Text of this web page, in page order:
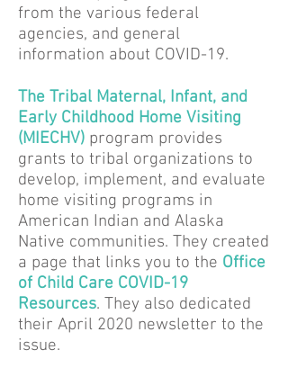
from the various federal
agencies, and general
information about COVID-19.
The Tribal Maternal, Infant, and
Early Childhood Home Visiting
(MIECHV) program provides
grants to tribal organizations to
develop, implement, and evaluate
home visiting programs in
American Indian and Alaska
Native communities. They created
a page that links you to the Office
of Child Care COVID-19
Resources. They also dedicated
their April 2020 newsletter to the
issue.